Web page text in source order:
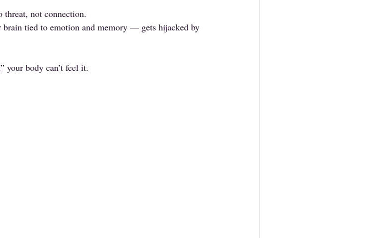
threat, not connection.
tied to emotion and memory — gets hijacked by
your body can’t feel it.